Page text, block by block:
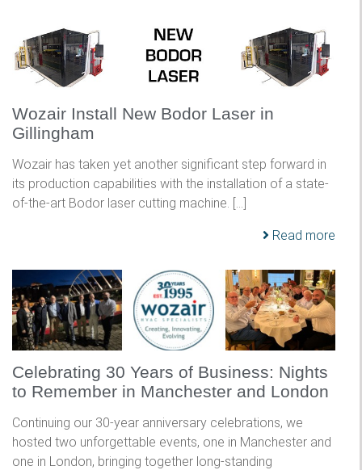
Wozair Install New Bodor Laser in
Gillingham
Wozair has taken yet another significant step forward in
its production capabilities with the installation of a state-
of-the-art Bodor laser cutting machine. […]
Read more
Celebrating 30 Years of Business: Nights
to Remember in Manchester and London
Continuing our 30-year anniversary celebrations, we
hosted two unforgettable events, one in Manchester and
one in London, bringing together long-standing